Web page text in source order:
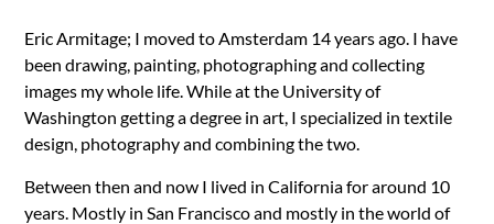
Eric Armitage; I moved to Amsterdam 14 years ago. I have
been drawing, painting, photographing and collecting
images my whole life. While at the University of
Washington getting a degree in art, I specialized in textile
design, photography and combining the two.
Between then and now I lived in California for around 10
years. Mostly in San Francisco and mostly in the world of